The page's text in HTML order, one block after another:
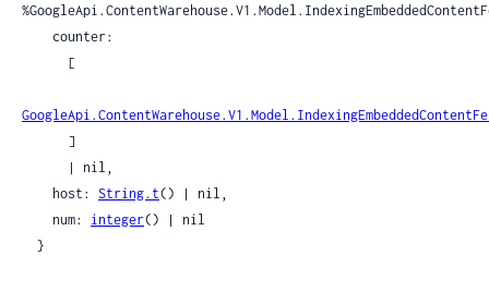
    host:
String.t() | nil,
    num:
integer() | nil
  }